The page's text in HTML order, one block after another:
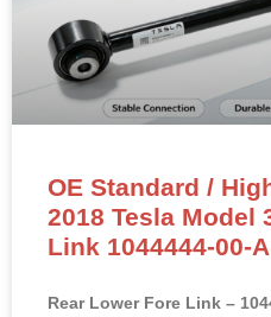
OE Standard /
2018 Tesla Model
Link 1044444-00-A
Rear Lower Fore Link –